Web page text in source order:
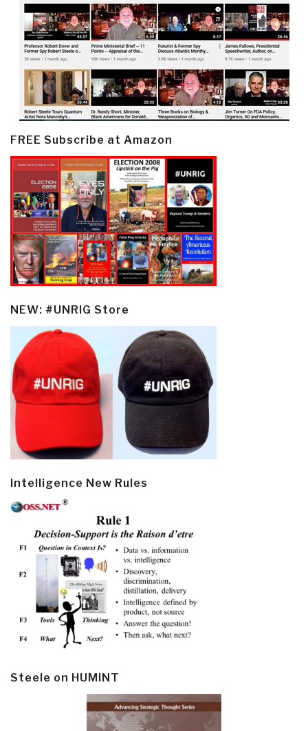
FREE Subscribe at Amazon
NEW: #UNRIG Store
Intelligence New Rules
Steele on HUMINT